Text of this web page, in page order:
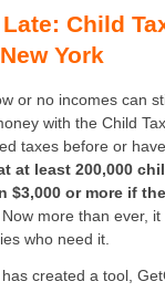
Late: Child
York
or no incomes can
with the Child
taxes before or
at least 200,000
$3,000 or more if
. Now more than ever,
who need it.
created a tool,